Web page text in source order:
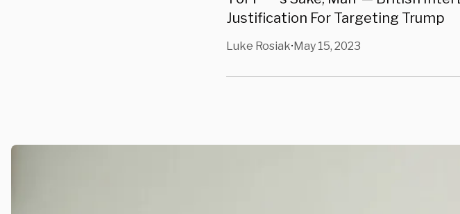
Justification For Targeting Trump
Luke Rosiak•May 15, 2023